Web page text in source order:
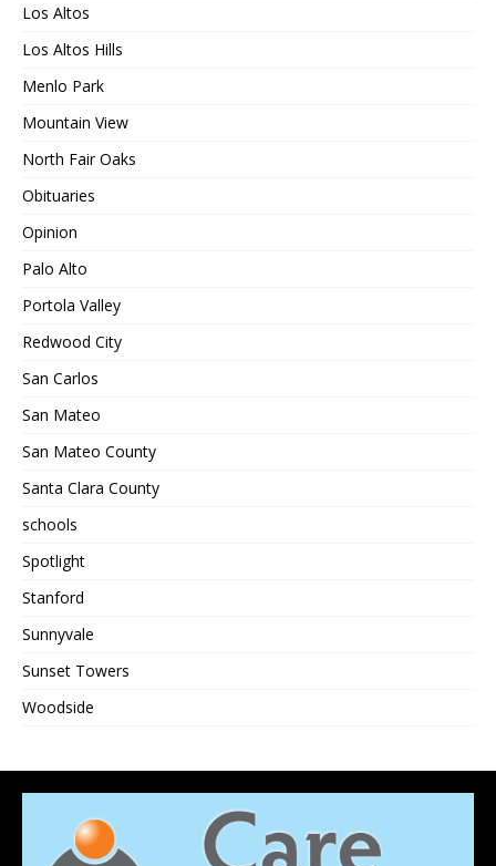
Los Altos
Los Altos Hills
Menlo Park
Mountain View
North Fair Oaks
Obituaries
Opinion
Palo Alto
Portola Valley
Redwood City
San Carlos
San Mateo
San Mateo County
Santa Clara County
schools
Spotlight
Stanford
Sunnyvale
Sunset Towers
Woodside